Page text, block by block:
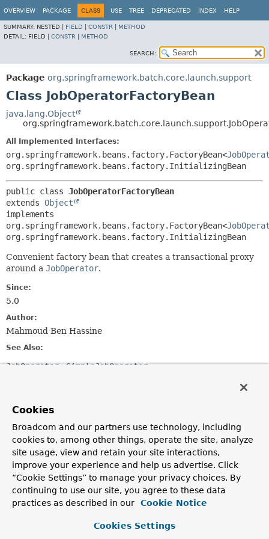
OVERVIEW PACKAGE CLASS USE TREE DEPRECATED INDEX HELP
SUMMARY: NESTED | FIELD CONSTR
METHOD
DETAIL: FIELD | CONSTR METHOD
SEARCH:
Package org.springframework.batch.core.launch.support
Class JobOperatorFactoryBean
java.lang.Object
All Implemented Interfaces:
org.springframework.beans.factory.FactoryBean<
org.springframework.beans.factory.InitializingBean
public class JobOperatorFactoryBean
extends Object
implements
org.springframework.beans.factory.FactoryBean<
org.springframework.beans.factory.InitializingBean
Convenient factory bean that creates a transactional proxy
around a JobOperator.
Since:
5.0
Author:
Mahmoud Ben Hassine
See Also:
JobOperator SimpleJobOperator
Fields inherited from
interface
OBJECT_TYPE_ATTRIBUTE
Constructor Summary
Cookies
Broadcom and our partners use technology, including
cookies to, among other things, operate the site, analyze
site usage, view and retain your site interactions,
improve your experience and help us advertise. Click
“Cookie Settings” to manage your privacy choices. By
continuing to use our site, you agree to these data
practices as described in our
Cookie Notice
Cookies Settings